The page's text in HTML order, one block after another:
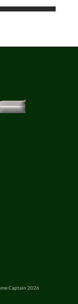
Captain 2026